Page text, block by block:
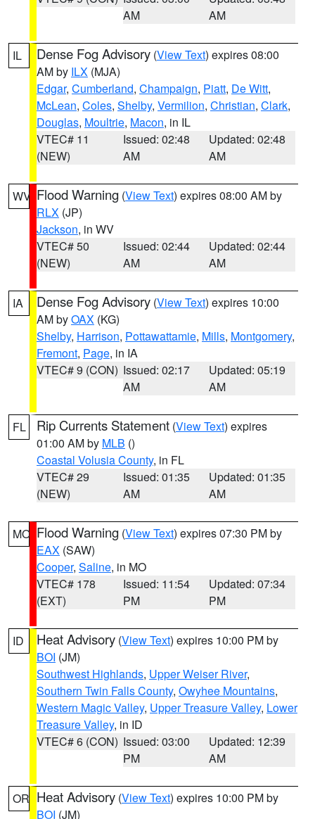
AM
AM
IL Dense Fog Advisory (View Text) expires 08:00
AM by ILX (MJA)
Edgar, Cumberland, Champaign, Piatt, De Witt,
McLean, Coles, Shelby, Vermilion, Christian, Clark,
Douglas, Moultrie, Macon, in IL
VTEC# 11
(NEW)
Issued: 02:48
AM
Updated: 02:48
AM
WV Flood Warning (View Text) expires 08:00 AM by
RLX (JP)
Jackson, in WV
VTEC# 50
(NEW)
Issued: 02:44
AM
Updated: 02:44
AM
IA Dense Fog Advisory (View Text) expires 10:00
AM byOAX (KG)
Shelby, Harrison, Pottawattamie, Mills, Montgomery,
Fremont, Page, in IA
VTEC# 9 (CON) Issued: 02:17
AM
Updated: 05:19
AM
FL Rip Currents Statement (View Text) expires
01:00 AM by MLB ()
Coastal Volusia County, in FL
VTEC# 29
(NEW)
Issued: 01:35
AM
Updated: 01:35
AM
MO Flood Warning (View Text) expires 07:30 PM by
EAX (SAW)
Cooper, Saline, in MO
VTEC# 178
(EXT)
Issued: 11:54
PM
Updated: 07:34
PM
ID Heat Advisory (View Text) expires 10:00 PM by
BOI (JM)
Southwest Highlands, Upper Weiser River,
Southern Twin Falls County, Owyhee Mountains,
Western Magic Valley, Upper Treasure Valley, Lower
Treasure Valley, in ID
VTEC# 6 (CON) Issued: 03:00
PM
Updated: 12:39
AM
OR Heat Advisory (View Text) expires 10:00 PM by
BOI (JM)